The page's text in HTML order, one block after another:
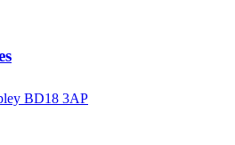
BD18 3AP